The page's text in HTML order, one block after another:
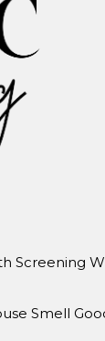
Screening
Smell